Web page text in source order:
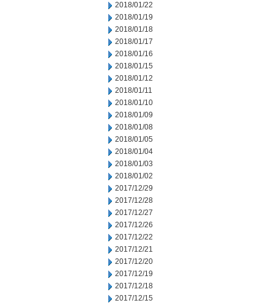
2018/01/22
2018/01/19
2018/01/18
2018/01/17
2018/01/16
2018/01/15
2018/01/12
2018/01/11
2018/01/10
2018/01/09
2018/01/08
2018/01/05
2018/01/04
2018/01/03
2018/01/02
2017/12/29
2017/12/28
2017/12/27
2017/12/26
2017/12/22
2017/12/21
2017/12/20
2017/12/19
2017/12/18
2017/12/15